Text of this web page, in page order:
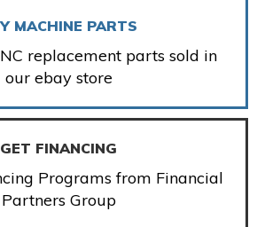
MACHINE PARTS
replacement parts sold in
our ebay store
GET FINANCING
Programs from Financial
Partners Group